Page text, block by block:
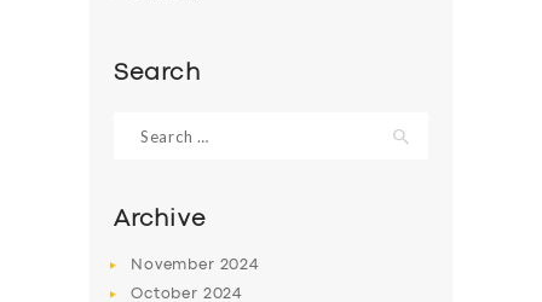
Search
for:
Archive
November 2024
October 2024